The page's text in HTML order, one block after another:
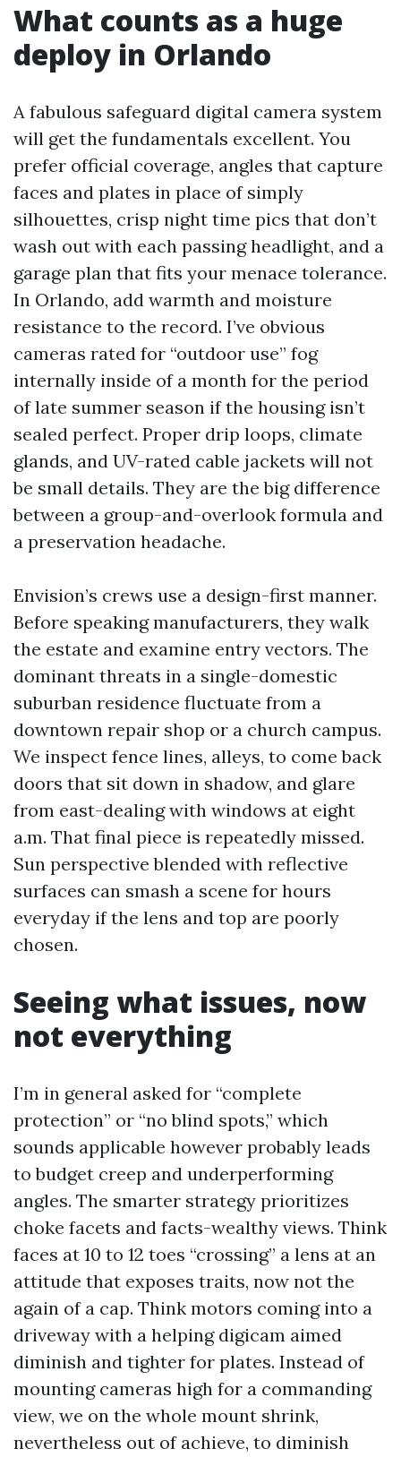
What counts as a huge
deploy in Orlando
A fabulous safeguard digital camera system
will get the fundamentals excellent. You
prefer official coverage, angles that capture
faces and plates in place of simply
silhouettes, crisp night time pics that don’t
wash out with each passing headlight, and a
garage plan that fits your menace tolerance.
In Orlando, add warmth and moisture
resistance to the record. I’ve obvious
cameras rated for “outdoor use” fog
internally inside of a month for the period
of late summer season if the housing isn’t
sealed perfect. Proper drip loops, climate
glands, and UV-rated cable jackets will not
be small details. They are the big difference
between a group-and-overlook formula and
a preservation headache.
Envision’s crews use a design-first manner.
Before speaking manufacturers, they walk
the estate and examine entry vectors. The
dominant threats in a single-domestic
suburban residence fluctuate from a
downtown repair shop or a church campus.
We inspect fence lines, alleys, to come back
doors that sit down in shadow, and glare
from east-dealing with windows at eight
a.m. That final piece is repeatedly missed.
Sun perspective blended with reflective
surfaces can smash a scene for hours
everyday if the lens and top are poorly
chosen.
Seeing what issues, now
not everything
I’m in general asked for “complete
protection” or “no blind spots,” which
sounds applicable however probably leads
to budget creep and underperforming
angles. The smarter strategy prioritizes
choke facets and facts-wealthy views. Think
faces at 10 to 12 toes “crossing” a lens at an
attitude that exposes traits, now not the
again of a cap. Think motors coming into a
driveway with a helping digicam aimed
diminish and tighter for plates. Instead of
mounting cameras high for a commanding
view, we on the whole mount shrink,
nevertheless out of achieve, to diminish